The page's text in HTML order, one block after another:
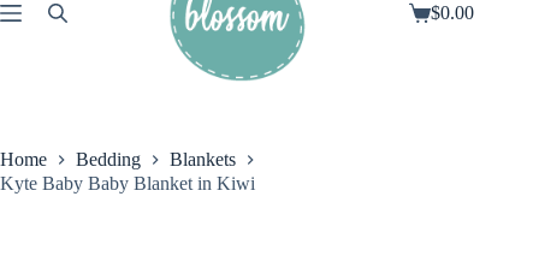
Shopping
$0.00
Home Bedding
Blankets
Kyte Baby Baby Blanket in Kiwi